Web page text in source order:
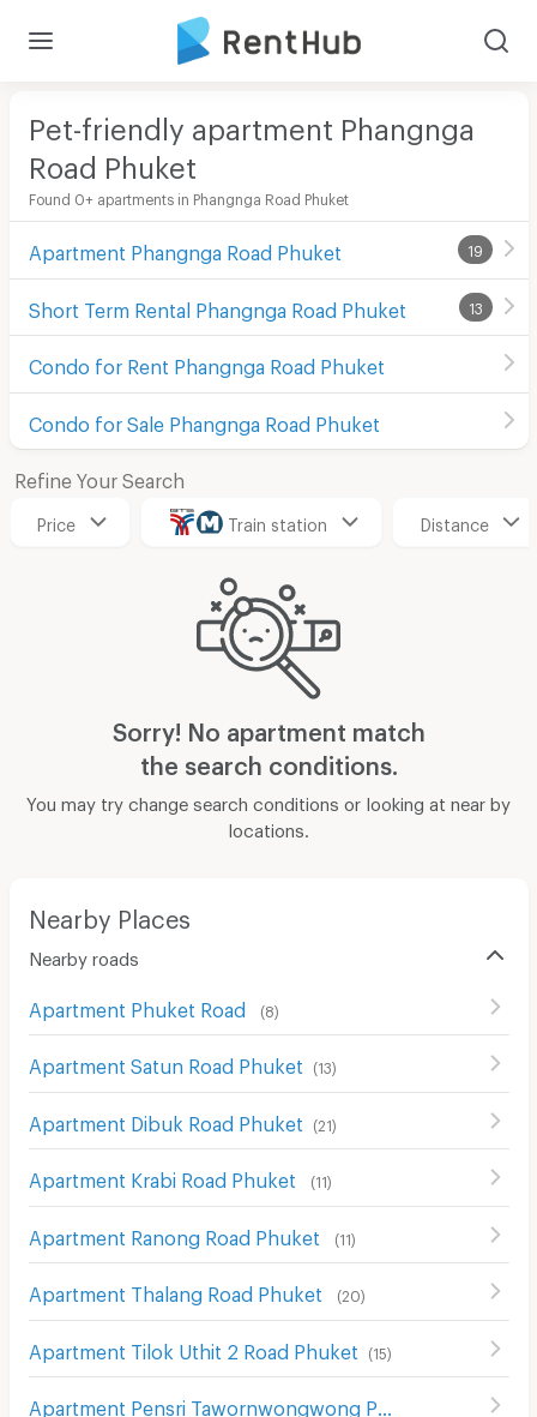
Pet-friendly apartment Phangnga
Road Phuket
Found 0+ apartments in Phangnga Road Phuket
Apartment Phangnga Road Phuket 19
Short Term Rental Phangnga Road Phuket 13
Condo for Rent Phangnga Road Phuket
Condo for Sale Phangnga Road Phuket
Refine Your Search
Price Train station Distance
Sorry! No apartment match
the search conditions.
You may try change search conditions or looking at near by
locations.
Nearby Places
Nearby roads
Apartment Phuket Road (8)
Apartment Satun Road Phuket (13)
Apartment Dibuk Road Phuket (21)
Apartment Krabi Road Phuket (11)
Apartment Ranong Road Phuket (11)
Apartment Thalang Road Phuket (20)
Apartment Tilok Uthit 2 Road Phuket (15)